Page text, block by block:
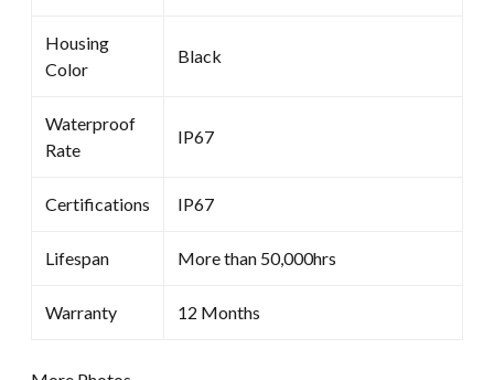
Housing
Color
Black
Waterproof
Rate
IP67
Certifications IP67
Lifespan More than 50,000hrs
Warranty 12 Months